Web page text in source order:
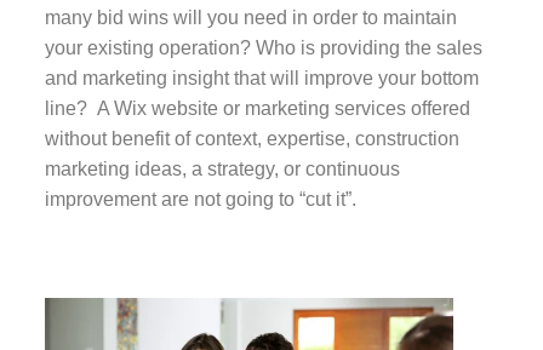
many bid wins will you need in order to maintain
your existing operation? Who is providing the sales
and marketing insight that will improve your bottom
line? A Wix website or marketing services offered
without benefit of context, expertise, construction
marketing ideas, a strategy, or continuous
improvement are not going to “cut it”.